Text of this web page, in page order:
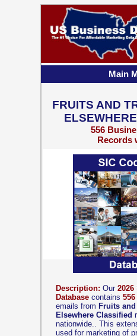
Description: Our 2026
Database contains 556
emails from Fruits
Elsewhere Classified
nationwide.. This
used for marketing of
FRUITS AND
556
Records
Main